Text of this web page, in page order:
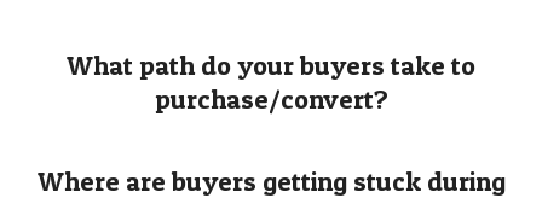
What path do your buyers take to
purchase/convert?
Where are buyers getting stuck during